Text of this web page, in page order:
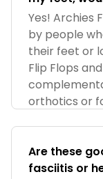
Yes! Archies
by people
their feet or
Flip Flops
orthotics or
Are these
fasciitis or